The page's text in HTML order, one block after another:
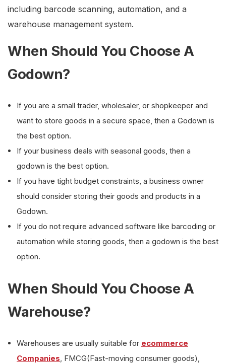
including barcode scanning, automation, and a
warehouse management system.
When Should You Choose A
Godown?
If you are a small trader, wholesaler, or shopkeeper and
want to store goods in a secure space, then a Godown is
the best option.
If your business deals with seasonal goods, then a
godown is the best option.
If you have tight budget constraints, a business owner
should consider storing their goods and products in a
Godown.
If you do not require advanced software like barcoding or
automation while storing goods, then a godown is the best
option.
When Should You Choose A
Warehouse?
Warehouses are usually suitable for ecommerce
Companies, FMCG(Fast-moving consumer goods),